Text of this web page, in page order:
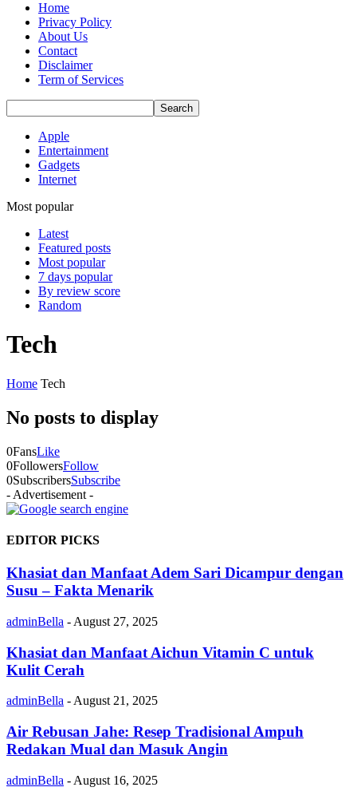
Home
Privacy Policy
About Us
Contact
Disclaimer
Term of Services
Apple
Entertainment
Gadgets
Internet
Most popular
Latest
Featured posts
Most popular
7 days popular
By review score
Random
Tech
Home Tech
No posts to display
0FansLike
0FollowersFollow
0SubscribersSubscribe
- Advertisement -
EDITOR PICKS
Khasiat dan Manfaat Adem Sari Dicampur dengan
Susu – Fakta Menarik
adminBella - August 27, 2025
Khasiat dan Manfaat Aichun Vitamin C untuk
Kulit Cerah
adminBella - August 21, 2025
Air Rebusan Jahe: Resep Tradisional Ampuh
Redakan Mual dan Masuk Angin
adminBella - August 16, 2025